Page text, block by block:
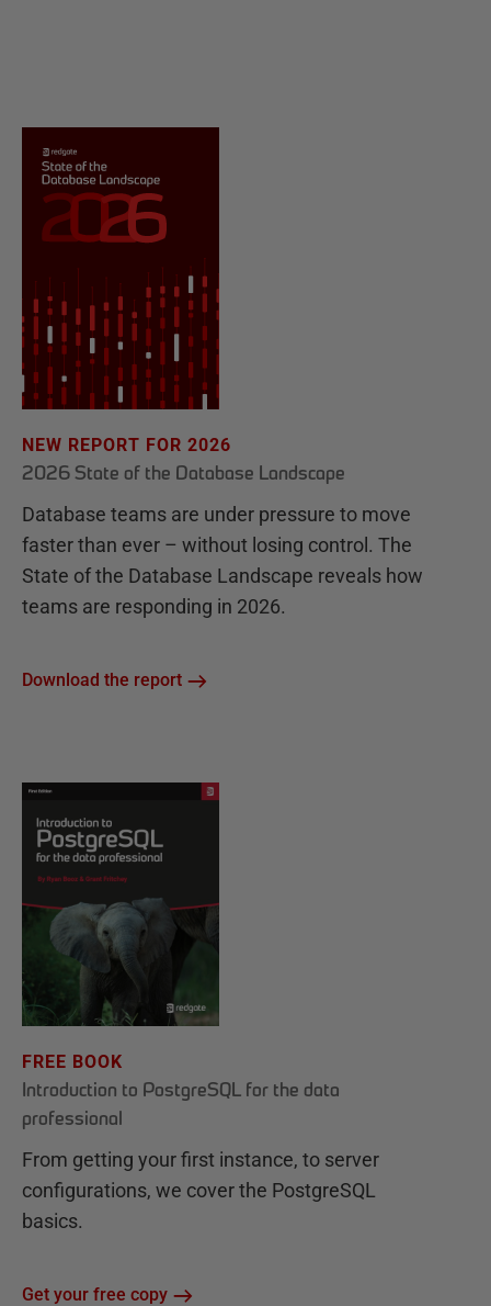
NEW REPORT FOR 2026
2026 State of the Database Landscape
Database teams are under pressure to move
faster than ever – without losing control. The
State of the Database Landscape reveals how
teams are responding in 2026.
Download the report
FREE BOOK
Introduction to PostgreSQL for the data
professional
From getting your first instance, to server
configurations, we cover the PostgreSQL
basics.
Get your free copy